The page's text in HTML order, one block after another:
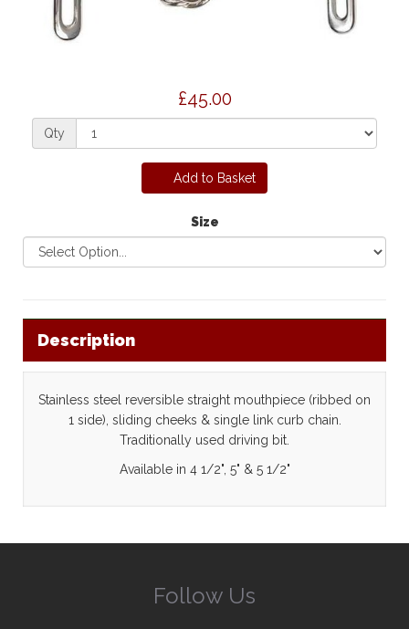
£45.00
Qty
Add to Basket
Size
Description
Stainless steel reversible straight mouthpiece (ribbed on
1 side), sliding cheeks & single link curb chain.
Traditionally used driving bit.
Available in 4 1/2", 5" & 5 1/2"
Follow Us